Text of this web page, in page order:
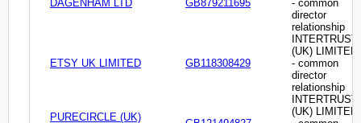
DAGENHAM LTD GB879211695
- common
director
relationship
ETSY UK LIMITED GB118308429
INTERTRUST
(UK) LIMITED
- common
director
relationship
PURECIRCLE (UK)
INTERTRUST
(UK) LIMITED